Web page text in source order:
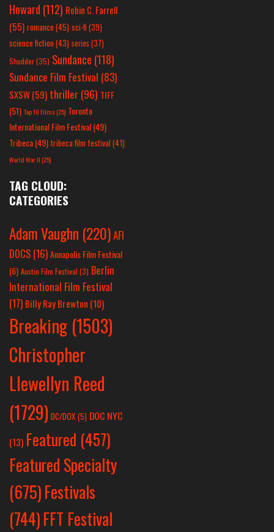
Howard (112) Robin C. Farrell
(55) romance(45) sci-fi (39)
science fiction(43) series (37)
Shudder(35) Sundance (118)
Sundance Film Festival (83)
SXSW(59) thriller(96) TIFF
(51) Top 10 Films(25) Toronto
International Film Festival(49)
Tribeca(49) tribeca film festival(41)
World War II(25)
TAG CLOUD:
CATEGORIES
Adam Vaughn (220)AFI
DOCS (16)Annapolis Film Festival
(6) Austin Film Festival (3) Berlin
International Film Festival
(17) Billy Ray Brewton (10)
Breaking (1503)
Christopher
Llewellyn Reed
(1729) DC/DOX(5) DOC NYC
(13) Featured (457)
Featured Specialty
(675)Festivals
(744)FFT Festival